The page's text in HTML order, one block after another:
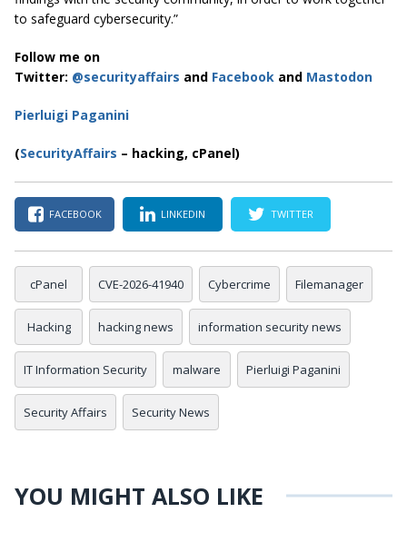
to safeguard cybersecurity.”
Follow me on
Twitter: @securityaffairs and Facebook and Mastodon
Pierluigi Paganini
(SecurityAffairs – hacking, cPanel)
FACEBOOK LINKEDIN TWITTER
cPanel CVE-2026-41940 Cybercrime Filemanager
Hacking hacking news information security news
IT Information Security malware Pierluigi Paganini
Security Affairs Security News
YOU MIGHT ALSO LIKE